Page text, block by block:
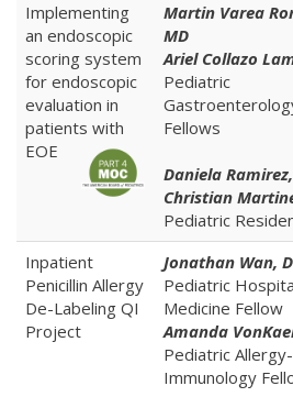
Implementing
an endoscopic
scoring system
for endoscopic
evaluation in
patients with
EOE
Martin Varea
MD
Ariel Collazo
Pediatric
Fellows
Daniela
Christian
Pediatric
Inpatient
Penicillin Allergy
De-Labeling QI
Project
Jonathan Wan,
Pediatric
Medicine Fellow
Amanda
Pediatric Allergy-
Immunology